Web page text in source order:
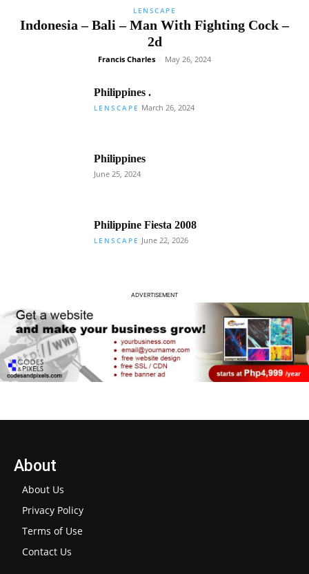
LENSCAPE
Indonesia – Bali – Man With Fighting Cock –
2d
Francis Charles - May 26, 2024
Philippines .
LENSCAPE March 26, 2024
Philippines
June 25, 2024
Philippine Fiesta 2008
LENSCAPE June 22, 2026
ADVERTISEMENT
About
About Us
Privacy Policy
Terms of Use
Contact Us